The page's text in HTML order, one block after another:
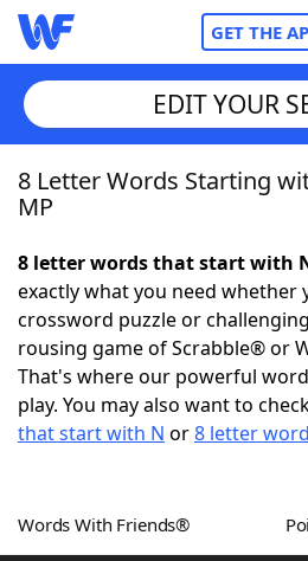
GET THE
Home
NYT Crossplay Cheat
ScrabbleHelpers
Today's NYT GamesHints
EDIT YOUR
8 Letter Words Starting
MP
8 letter words that start with
exactly what you need whether
crossword puzzle or
rousing game of Scrabble® or
That's where our powerful
play. You may also want to
that start with N or8 letter
Words With Friends®